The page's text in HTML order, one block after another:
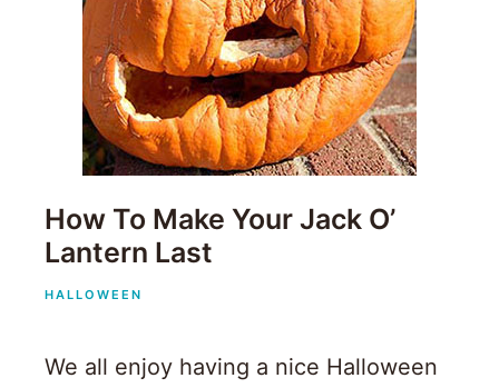
How To Make Your Jack O’
Lantern Last
HALLOWEEN
We all enjoy having a nice Halloween